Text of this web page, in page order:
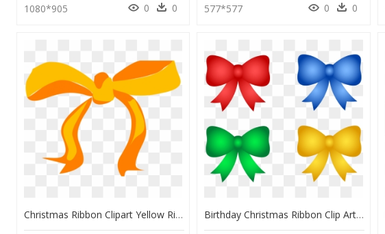
1080*905 0 0 577*577 0 0
Christmas Ribbon Clipart Yellow Ribbon - Bow Clip Art, HD Png Download Birthday Christmas Ribbon Clip Art Merry Christmas - Bows Clip Art, HD Png Download